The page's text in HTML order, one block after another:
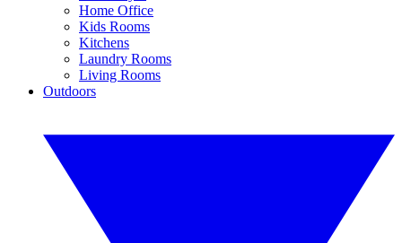
Home Office
Kids Rooms
Kitchens
Laundry Rooms
Living Rooms
Outdoors